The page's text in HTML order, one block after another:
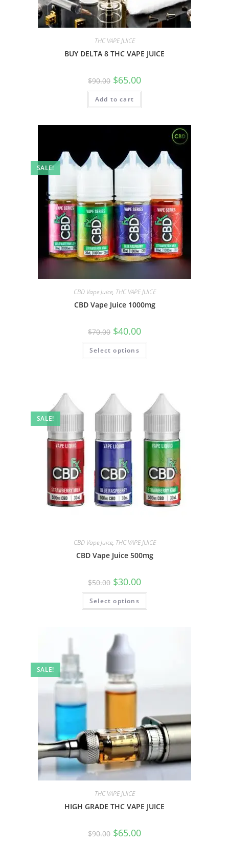
THC VAPE JUICE
BUY DELTA 8 THC VAPE JUICE
$90.00 $65.00
Add to cart
SALE!
CBD Vape Juice, THC VAPE JUICE
CBD Vape Juice 1000mg
$70.00 $40.00
Select options
SALE!
CBD Vape Juice, THC VAPE JUICE
CBD Vape Juice 500mg
$50.00 $30.00
Select options
SALE!
THC VAPE JUICE
HIGH GRADE THC VAPE JUICE
$90.00 $65.00